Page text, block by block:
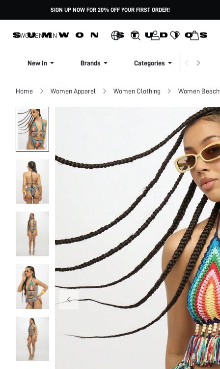
SIGN UP NOW FOR 20% OFF YOUR FIRST ORDER!
WOMENMEN
New In Brands Categories
Home Women Apparel Women Clothing Women